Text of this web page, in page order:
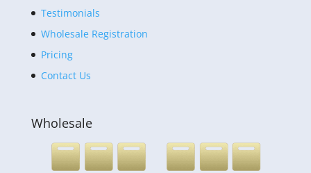
Testimonials
Wholesale Registration
Pricing
Contact Us
Wholesale